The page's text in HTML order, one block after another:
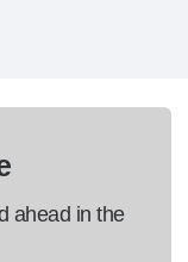
ahead in the